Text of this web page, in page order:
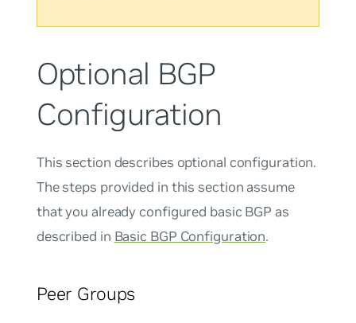
Optional BGP
Configuration
This section describes optional configuration.
The steps provided in this section assume
that you already configured basic BGP as
described in Basic BGP Configuration.
Peer Groups